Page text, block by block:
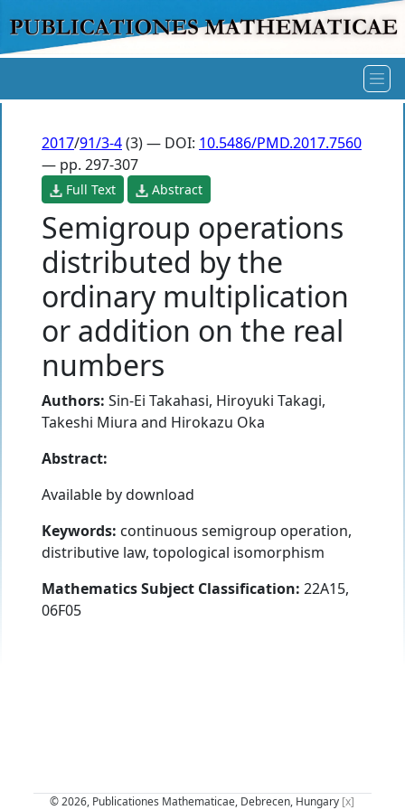
2017/91/3-4(3) — DOI: 10.5486/PMD.2017.7560
— pp. 297-307
Full Text Abstract
Semigroup operations
distributed by the
ordinary multiplication
or addition on the real
numbers
Authors: Sin-Ei Takahasi, Hiroyuki Takagi,
Takeshi Miura and Hirokazu Oka
Abstract:
Available by download
Keywords: continuous semigroup operation,
distributive law, topological isomorphism
Mathematics Subject Classification: 22A15,
06F05
© 2026, Publicationes Mathematicae, Debrecen, Hungary [x]